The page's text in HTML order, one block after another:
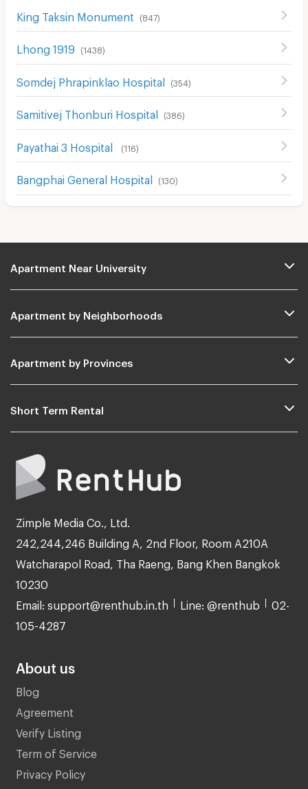
King Taksin Monument (847)
Lhong 1919 (1438)
Somdej Phrapinklao Hospital (354 )
Samitivej Thonburi Hospital (386)
Payathai 3 Hospital (116)
ฺBangphai General Hospital (130)
Apartment Near University
Apartment by Neighborhoods
Apartment by Provinces
Short Term Rental
Zimple Media Co., Ltd.
242,244,246 Building A, 2nd Floor, Room A210A
Watcharapol Road, Tha Raeng, Bang Khen Bangkok
10230
Email: support@renthub.in.th Line: @renthub 02-
105-4287
About us
Blog
Agreement
Verify Listing
Term of Service
Privacy Policy